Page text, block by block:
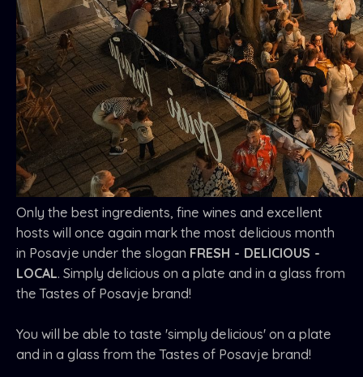
Only the best ingredients, fine wines and excellent
hosts will once again mark the most delicious month
in Posavje under the slogan FRESH - DELICIOUS -
LOCAL. Simply delicious on a plate and in a glass from
the Tastes of Posavje brand!
You will be able to taste 'simply delicious' on a plate
and in a glass from the Tastes of Posavje brand!